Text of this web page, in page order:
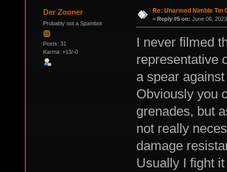
Der Zooner
Probably not a Spambot
Posts: 31
Karma: +13/-0
Re: Unarmed Nimble Tin
« Reply #5 on: June 06,
I never filmed
representative
a spear
Obviously you
grenades, but
not really
damage
Usually I fight